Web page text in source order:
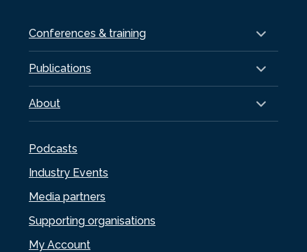
Conferences & training
Publications
About
Podcasts
Industry Events
Media partners
Supporting organisations
My Account